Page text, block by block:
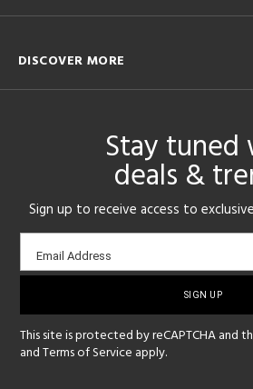
DISCOVER MORE
Stay tuned
deals &
Sign up to receive access to
sign-
Email Address
This site is protected by reCAPTCHA and
andTerms of Service apply.